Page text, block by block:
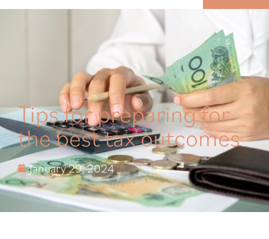
MENU
Tips for preparing for
the best tax outcomes
January 29, 2024